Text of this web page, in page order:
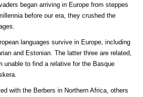
began arriving in Europe from steppes
before our era, they crushed the
languages survive in Europe, including
and Estonian. The latter three are related,
unable to find a relative for the Basque
with the Berbers in Northern Africa, others